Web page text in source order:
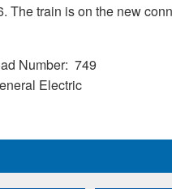
train is on the new
Number 749
Electric